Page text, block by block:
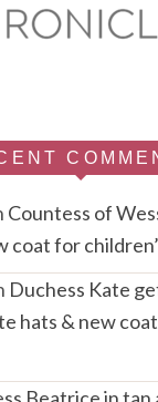
Countess of
coat for
Duchess Kate
hats & new